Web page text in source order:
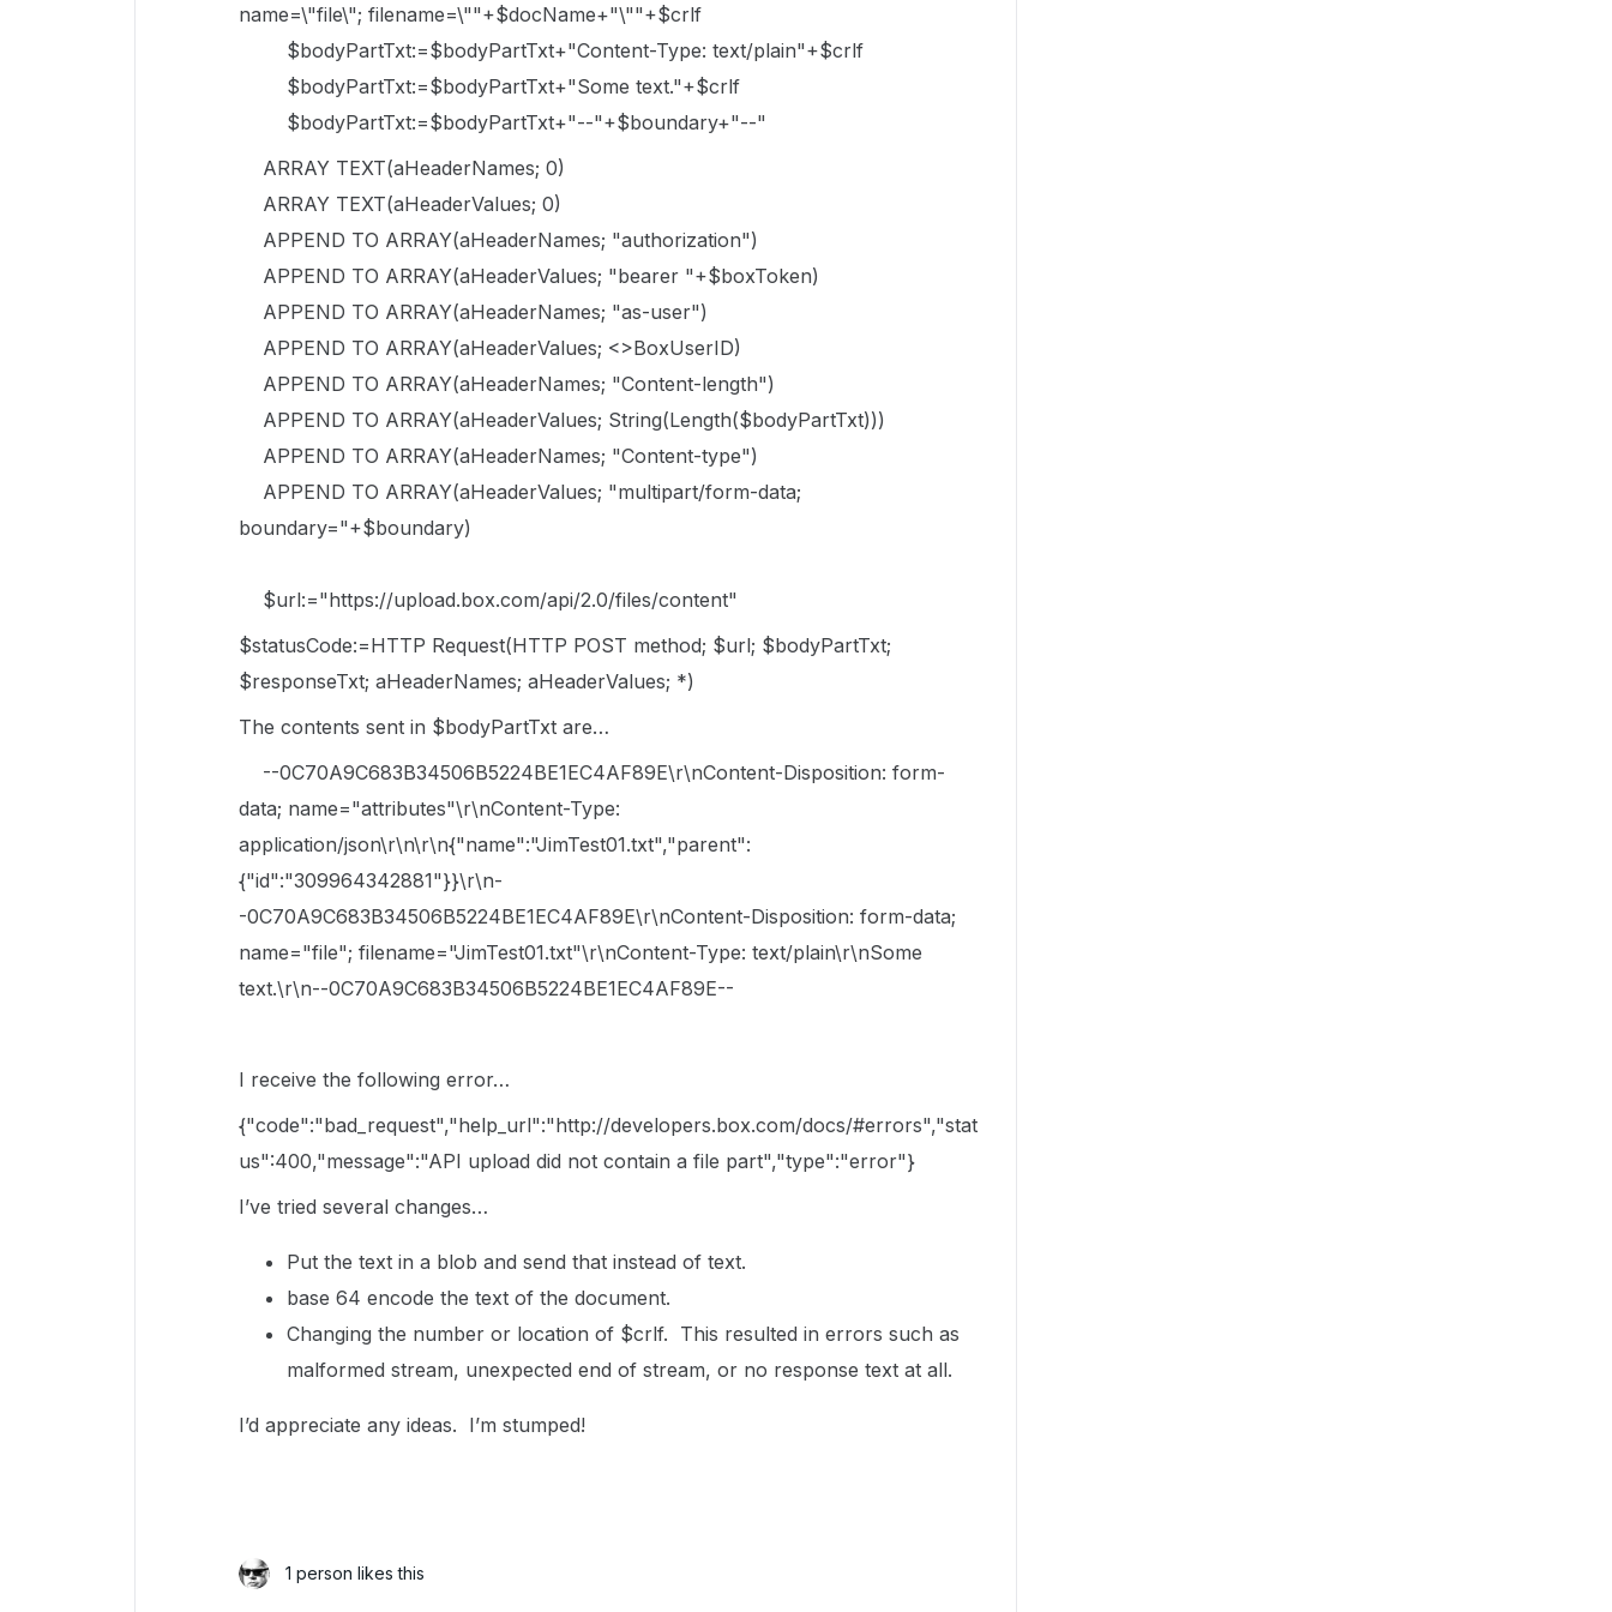
name=\"file\"; filename=\""+$docName+"\""+$crlf
$bodyPartTxt:=$bodyPartTxt+"Content-Type: text/plain"+$crlf
$bodyPartTxt:=$bodyPartTxt+"Some text."+$crlf
$bodyPartTxt:=$bodyPartTxt+"--"+$boundary+"--"
ARRAY TEXT(aHeaderNames; 0)
ARRAY TEXT(aHeaderValues; 0)
APPEND TO ARRAY(aHeaderNames; "authorization")
APPEND TO ARRAY(aHeaderValues; "bearer "+$boxToken)
APPEND TO ARRAY(aHeaderNames; "as-user")
APPEND TO ARRAY(aHeaderValues; <>BoxUserID)
APPEND TO ARRAY(aHeaderNames; "Content-length")
APPEND TO ARRAY(aHeaderValues; String(Length($bodyPartTxt)))
APPEND TO ARRAY(aHeaderNames; "Content-type")
APPEND TO ARRAY(aHeaderValues; "multipart/form-data;
boundary="+$boundary)
$url:="https://upload.box.com/api/2.0/files/content"
$statusCode:=HTTP Request(HTTP POST method; $url; $bodyPartTxt;
$responseTxt; aHeaderNames; aHeaderValues; *)
The contents sent in $bodyPartTxt are…
--0C70A9C683B34506B5224BE1EC4AF89E\r\nContent-Disposition: form-
data; name="attributes"\r\nContent-Type:
application/json\r\n\r\n{"name":"JimTest01.txt","parent":
{"id":"309964342881"}}\r\n-
-0C70A9C683B34506B5224BE1EC4AF89E\r\nContent-Disposition: form-data;
name="file"; filename="JimTest01.txt"\r\nContent-Type: text/plain\r\nSome
text.\r\n--0C70A9C683B34506B5224BE1EC4AF89E--
I receive the following error…
{"code":"bad_request","help_url":"http://developers.box.com/docs/#errors","stat
us":400,"message":"API upload did not contain a file part","type":"error"}
I’ve tried several changes…
Put the text in a blob and send that instead of text.
base 64 encode the text of the document.
Changing the number or location of $crlf. This resulted in errors such as
malformed stream, unexpected end of stream, or no response text at all.
I’d appreciate any ideas. I’m stumped!
1 person likes this